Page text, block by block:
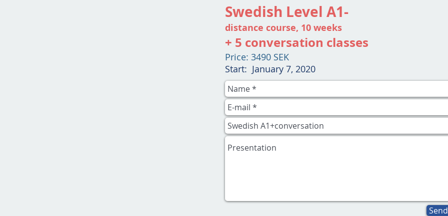
Swedish Level A1-
distance course, 10 weeks
+ 5 conversation classes
Price: 3490 SEK
Start: January 7, 2020